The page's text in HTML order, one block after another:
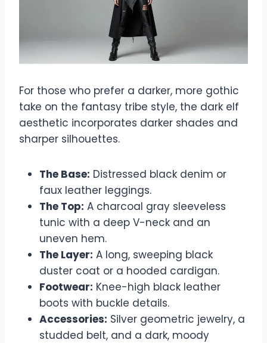
For those who prefer a darker, more gothic
take on the fantasy tribe style, the dark elf
aesthetic incorporates darker shades and
sharper silhouettes.
The Base: Distressed black denim or
faux leather leggings.
The Top: A charcoal gray sleeveless
tunic with a deep V-neck and an
uneven hem.
The Layer: A long, sweeping black
duster coat or a hooded cardigan.
Footwear: Knee-high black leather
boots with buckle details.
Accessories: Silver geometric jewelry, a
studded belt, and a dark, moody